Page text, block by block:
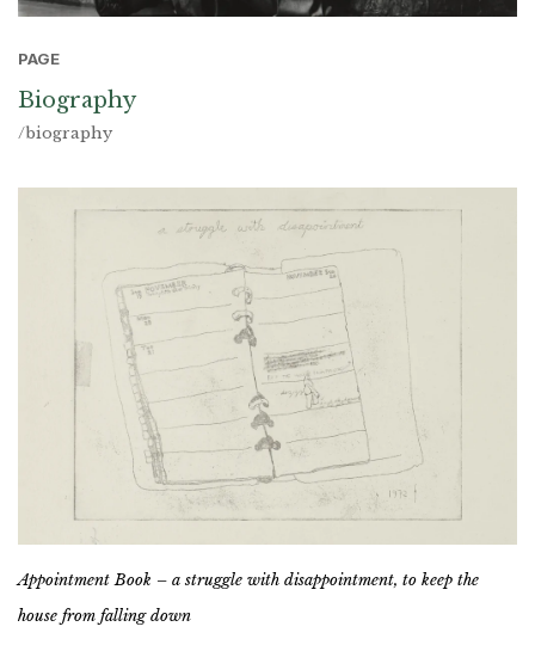
PAGE
Biography
/biography
Appointment Book – a struggle with disappointment, to keep the
house from falling down